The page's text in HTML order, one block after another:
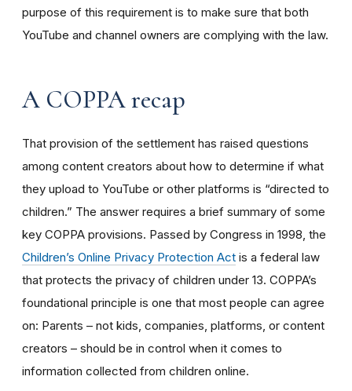
purpose of this requirement is to make sure that both
YouTube and channel owners are complying with the law.
A COPPA recap
That provision of the settlement has raised questions
among content creators about how to determine if what
they upload to YouTube or other platforms is “directed to
children.” The answer requires a brief summary of some
key COPPA provisions. Passed by Congress in 1998, the
Children’s Online Privacy Protection Act is a federal law
that protects the privacy of children under 13. COPPA’s
foundational principle is one that most people can agree
on: Parents – not kids, companies, platforms, or content
creators – should be in control when it comes to
information collected from children online.